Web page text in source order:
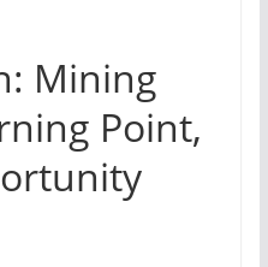
Mining
Point,